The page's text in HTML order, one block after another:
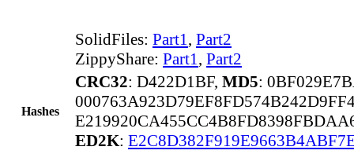
SolidFiles: Part1, Part2
ZippyShare: Part1, Part2
Hashes
CRC32: D422D1BF, MD5:
ED2K: